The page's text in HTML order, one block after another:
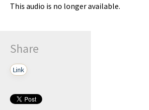
This audio is no longer available.
Share
Link